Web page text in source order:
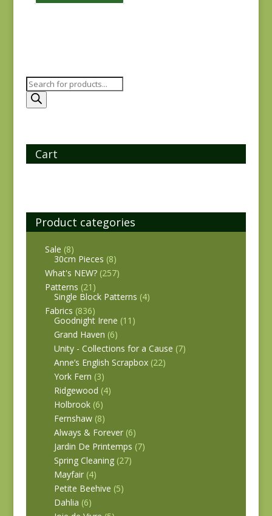
Products
search
Cart
Product categories
Sale (8)
30cm Pieces (8)
What's NEW? (257)
Patterns (21)
Single Block Patterns (4)
Fabrics (836)
Goodnight Irene (11)
Grand Haven (6)
Unity - Collections for a Cause (7)
Anne’s English Scrapbox (22)
York Fern (3)
Ridgewood (4)
Holbrook (6)
Fernshaw (8)
Always & Forever (6)
Jardin De Printemps (7)
Spring Cleaning (27)
Mayfair (4)
Petite Beehive (5)
Dahlia (6)